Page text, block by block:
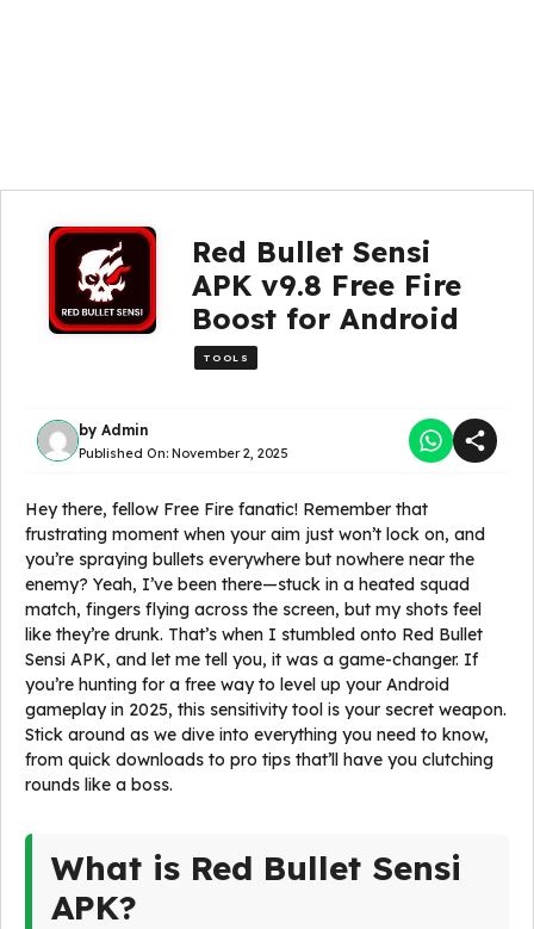
Red Bullet Sensi
APK v9.8 Free Fire
Boost for Android
TOOLS
by Admin
Published On: November 2, 2025
Hey there, fellow Free Fire fanatic! Remember that
frustrating moment when your aim just won’t lock on, and
you’re spraying bullets everywhere but nowhere near the
enemy? Yeah, I’ve been there—stuck in a heated squad
match, fingers flying across the screen, but my shots feel
like they’re drunk. That’s when I stumbled onto Red Bullet
Sensi APK, and let me tell you, it was a game-changer. If
you’re hunting for a free way to level up your Android
gameplay in 2025, this sensitivity tool is your secret weapon.
Stick around as we dive into everything you need to know,
from quick downloads to pro tips that’ll have you clutching
rounds like a boss.
What is Red Bullet Sensi
APK?